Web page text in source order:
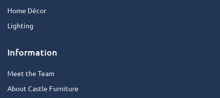
Home Décor
Lighting
Information
Meet the Team
About Castle Furniture